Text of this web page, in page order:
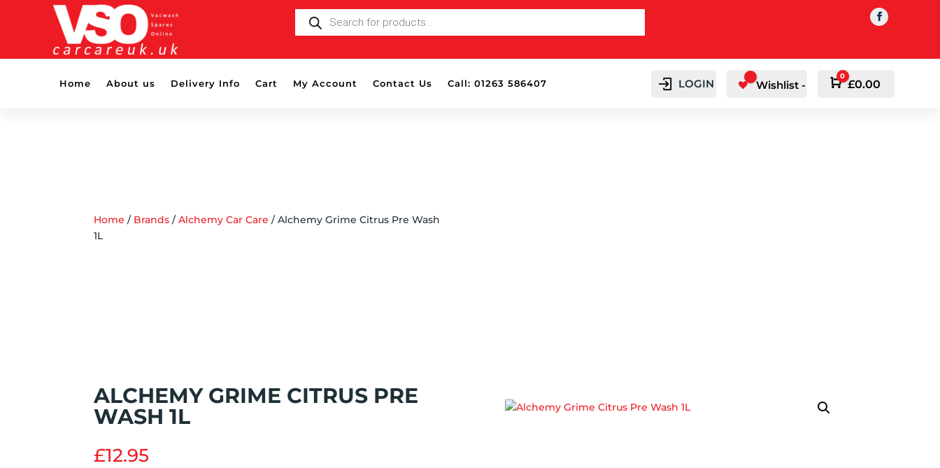
SEARCH
Home About us Delivery Info Cart My Account Contact Us Call: 01263 586407 LOGIN Wishlist - Cart
0
£0.00
Home / Brands /Alchemy Car Care / Alchemy Grime Citrus Pre Wash
1L
ALCHEMY GRIME CITRUS PRE
WASH 1L
£12.95